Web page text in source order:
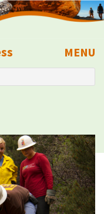
MENU